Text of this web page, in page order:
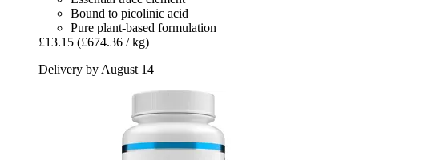
Bound to picolinic acid
Pure plant-based formulation
£13.15 (£674.36 / kg)
Delivery by August 14